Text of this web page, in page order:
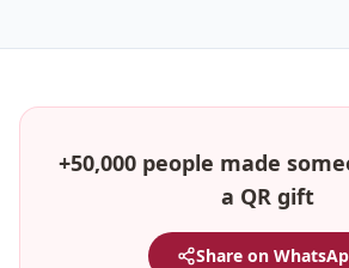
+50,000 people made
a QR gift
Share on